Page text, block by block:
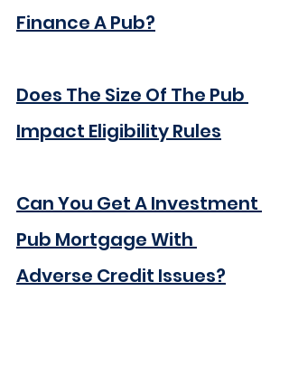
Finance A Pub?
Does The Size Of The Pub
Impact Eligibility Rules
Can You Get A Investment
Pub Mortgage With
Adverse Credit Issues?